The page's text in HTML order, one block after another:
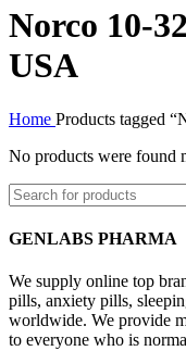
Norco 10-
USA
Home Products tagged
No products were found
GENLABS PHARMA
We supply online top
pills, anxiety pills,
worldwide. We provide
to everyone who is